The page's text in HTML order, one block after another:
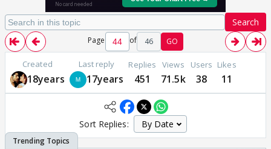
Search
Page of 46 GO
Created
18years
Last reply
17years
Replies
451
Views
71.5k
Users
38
Likes
11
Sort Replies: